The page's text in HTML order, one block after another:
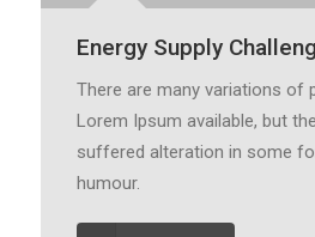
Energy Supply
There are many variations of
Lorem Ipsum available, but
suffered alteration in some
humour.